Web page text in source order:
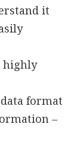
it
highly
format
–